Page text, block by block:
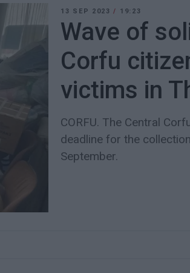
13 SEP 2023/ 19:23
Wave of
Corfu
victims in
CORFU. The Central
deadline for the
September.